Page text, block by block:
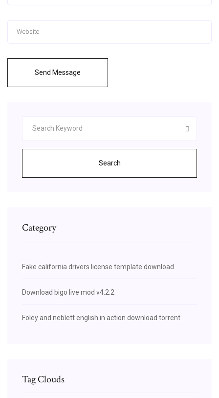
Send Message
Search
Category
Fake california drivers license template download
Download bigo live mod v4.2.2
Foley and neblett english in action download torrent
Tag Clouds